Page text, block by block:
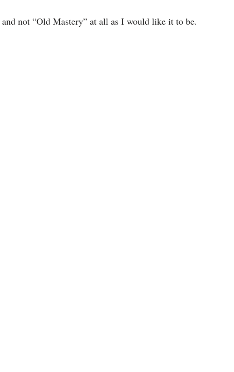
not “Old Mastery” at all as I would like it to be.